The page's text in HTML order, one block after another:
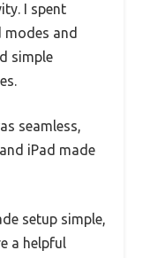
I spent
and
simple
seamless,
iPad made
setup simple,
a helpful